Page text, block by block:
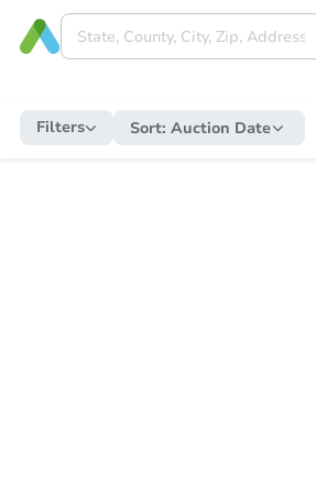
Filters Sort: Auction Date